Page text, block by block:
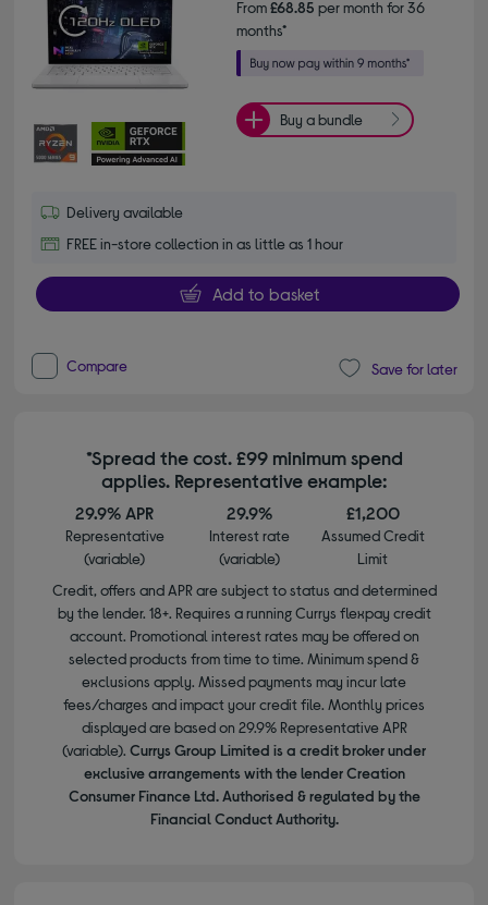
From£68.85 per month for 36
months*
Buy a bundle
Delivery available
FREE in-store collection in as little as 1 hour
Add to basket
Compare Save for later
*Spread the cost. £99 minimum spend
applies. Representative example:
29.9% APR
Representative
(variable)
29.9%
Interest rate
(variable)
£1,200
Assumed Credit
Limit
Credit, offers and APR are subject to status and determined
by the lender. 18+. Requires a running Currys flexpay credit
account. Promotional interest rates may be offered on
selected products from time to time. Minimum spend &
exclusions apply. Missed payments may incur late
fees/charges and impact your credit file. Monthly prices
displayed are based on 29.9% Representative APR
(variable). Currys Group Limited is a credit broker under
exclusive arrangements with the lender Creation
Consumer Finance Ltd. Authorised & regulated by the
Financial Conduct Authority.